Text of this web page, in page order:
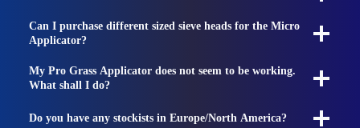
Can I purchase different sized sieve heads for the Micro
Applicator?
My Pro Grass Applicator does not seem to be working.
What shall I do?
Do you have any stockists in Europe/North America?